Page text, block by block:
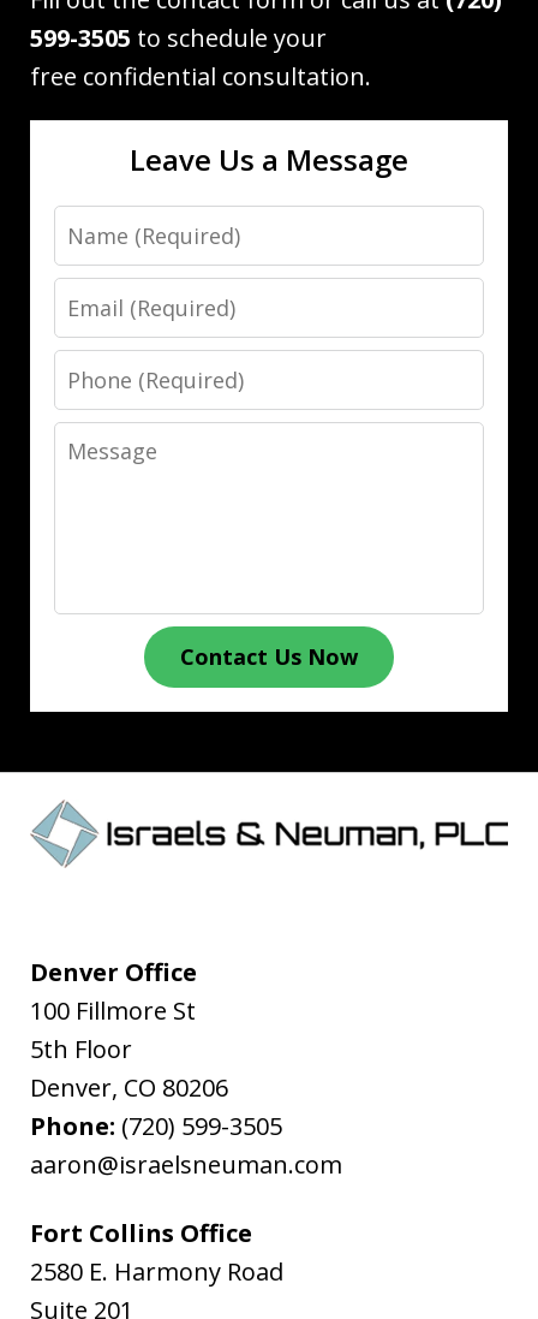
599-3505 to schedule your
free confidential consultation.
Leave Us a Message
Name
Email
Phone
Message
Contact Us Now
Denver Office
100 Fillmore St
5th Floor
Denver, CO 80206
Phone: (720) 599-3505
aaron@israelsneuman.com
Fort Collins Office
2580 E. Harmony Road
Suite 201